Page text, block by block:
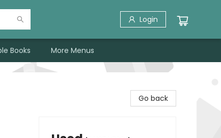
Login
Books More Menus
Go back